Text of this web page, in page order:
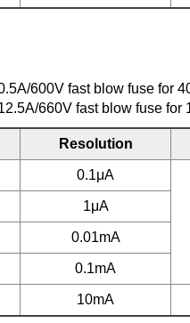
600V fast blow fuse for
660V fast blow fuse for
Resolution
0.1μA
1μA
0.01mA
0.1mA
10mA